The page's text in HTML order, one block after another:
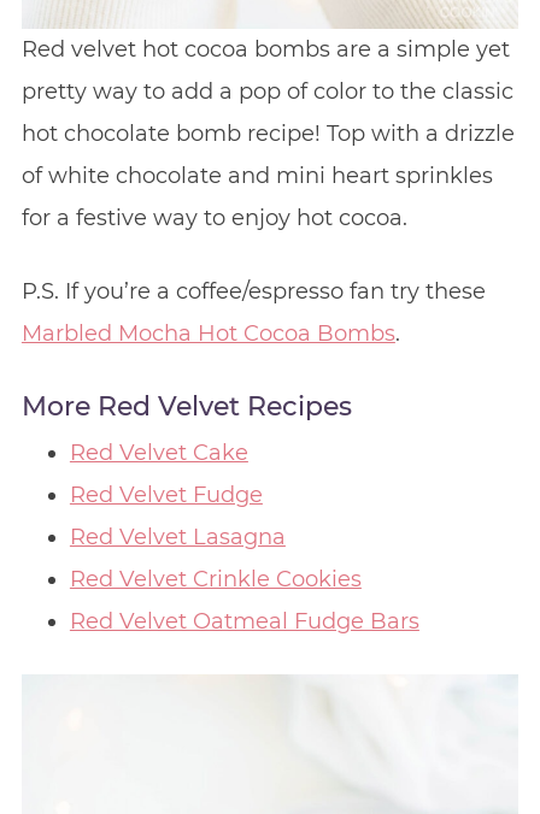
Red velvet hot cocoa bombs are a simple yet
pretty way to add a pop of color to the classic
hot chocolate bomb recipe! Top with a drizzle
of white chocolate and mini heart sprinkles
for a festive way to enjoy hot cocoa.
P.S. If you’re a coffee/espresso fan try these
Marbled Mocha Hot Cocoa Bombs.
More Red Velvet Recipes
Red Velvet Cake
Red Velvet Fudge
Red Velvet Lasagna
Red Velvet Crinkle Cookies
Red Velvet Oatmeal Fudge Bars